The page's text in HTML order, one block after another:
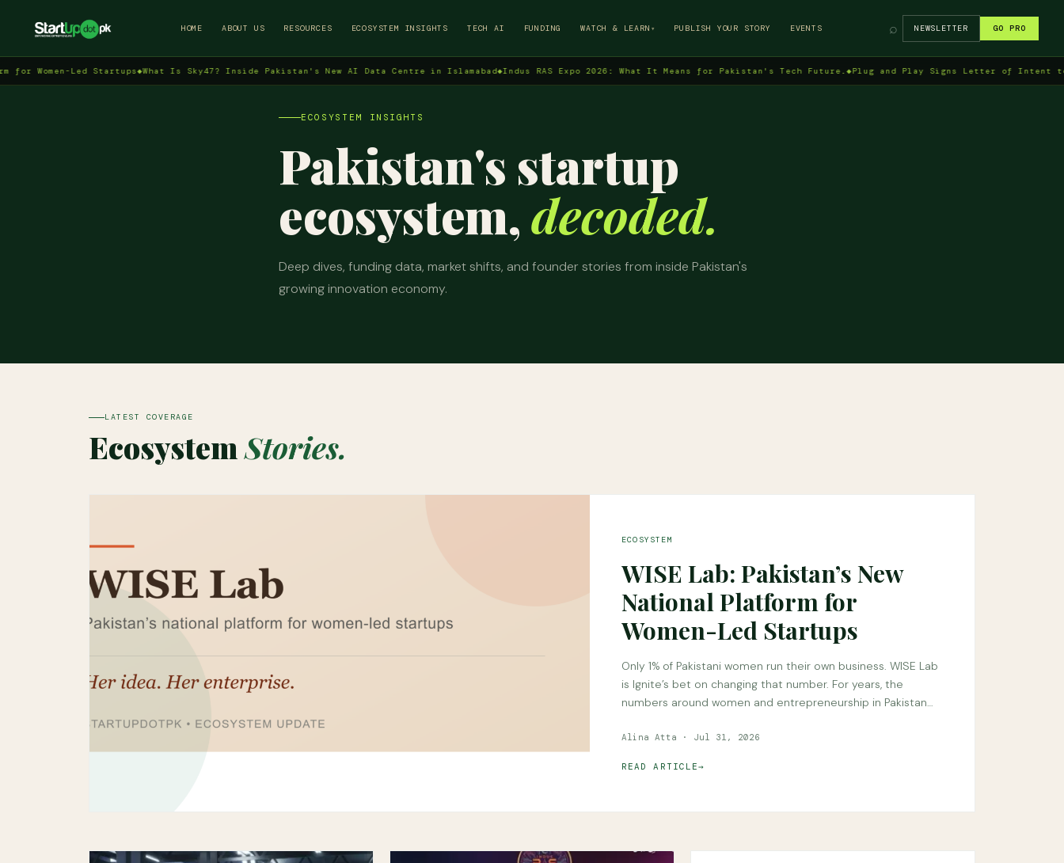
→
HOME ABOUT US RESOURCES ECOSYSTEM INSIGHTS TECH AI FUNDING WATCH & LEARN ▾ PUBLISH YOUR STORY EVENTS ⌕ NEWSLETTER GO PRO
Led Startups◆What Is Sky47? Inside Pakistan's New AI Data Centre in Islamabad◆ Indus RAS Expo 2026: What It Means for Pakistan's Tech Future. ◆Plug and Play Signs Letter of Intent to Enter
ECOSYSTEM INSIGHTS
Pakistan's startup
ecosystem,decoded.
Deep dives, funding data, market shifts, and founder stories from inside Pakistan's
growing innovation economy.
LATEST COVERAGE
EcosystemStories.
ECOSYSTEM
WISE Lab: Pakistan’s New
National Platform for
Women-Led Startups
Only 1% of Pakistani women run their own business. WISE Lab
is Ignite’s bet on changing that number. For years, the
numbers around women and entrepreneurship in Pakistan…
Alina Atta · Jul 31, 2026
READ ARTICLE